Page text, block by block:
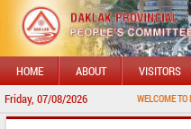
HOME ABOUT VISITORS
Friday, 07/08/2026 WELCOME TO